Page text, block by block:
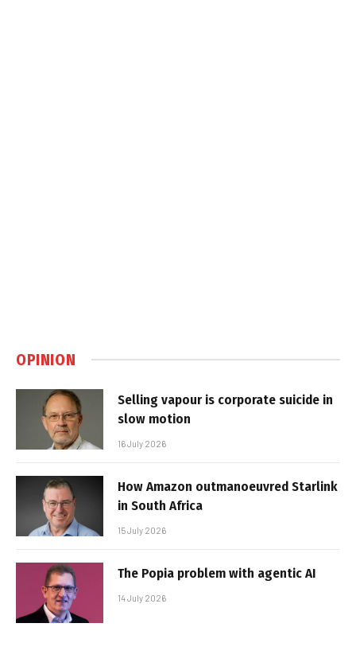
OPINION
Selling vapour is corporate suicide in
slow motion
16 July 2026
How Amazon outmanoeuvred Starlink
in South Africa
15 July 2026
The Popia problem with agentic AI
14 July 2026